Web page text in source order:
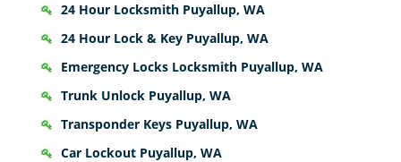
24 Hour Locksmith Puyallup, WA
24 Hour Lock & Key Puyallup, WA
Emergency Locks Locksmith Puyallup, WA
Trunk Unlock Puyallup, WA
Transponder Keys Puyallup, WA
Car Lockout Puyallup, WA